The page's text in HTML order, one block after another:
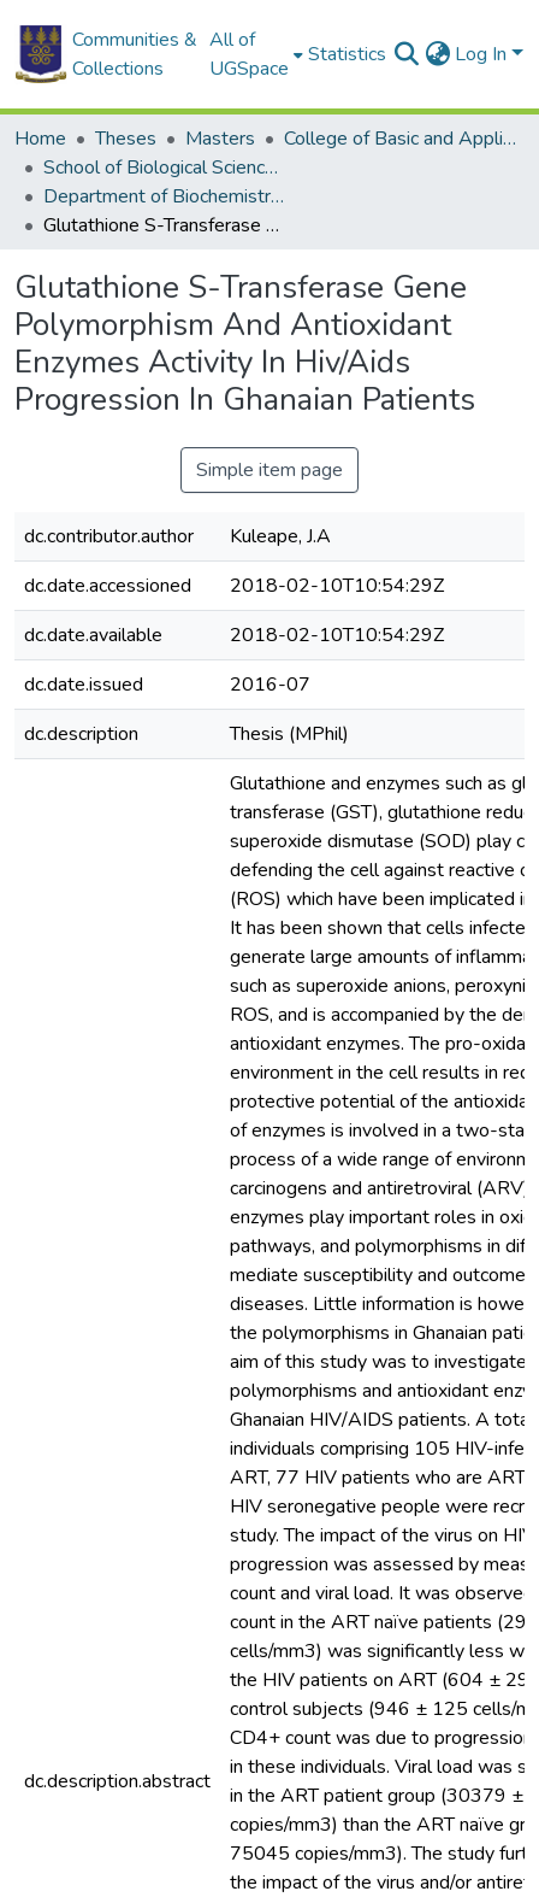
Communities &
Collections
All of
UGSpace
Statistics Log In
Home Theses Masters
College of Basic and Applied Sciences
School of Biological Sciences
Department of Biochemistry, Cell and Molecular Biology
Glutathione S-Transferase Gene Polymorphism And Antioxidant Enzymes Activity In Hiv/Aids Progression In Ghanaian Patients
Glutathione S-Transferase Gene
Polymorphism And Antioxidant
Enzymes Activity In Hiv/Aids
Progression In Ghanaian Patients
Simple item page
dc.contributor.author
Kuleape, J.A
dc.date.accessioned
2018-02-10T10:54:29Z
dc.date.available
2018-02-10T10:54:29Z
dc.date.issued
2016-07
dc.description
Thesis (MPhil)
dc.description.abstract
Glutathione and enzymes such as
transferase (GST), glutathione
superoxide dismutase (SOD) play
defending the cell against reactive
(ROS) which have been implicated
It has been shown that cells
generate large amounts of
such as superoxide anions,
ROS, and is accompanied by the
antioxidant enzymes. The pro-
environment in the cell results in
protective potential of the
of enzymes is involved in a two-
process of a wide range of
carcinogens and antiretroviral (ARV)
enzymes play important roles in
pathways, and polymorphisms in
mediate susceptibility and outcome
diseases. Little information is
the polymorphisms in Ghanaian
aim of this study was to investigate
polymorphisms and antioxidant
Ghanaian HIV/AIDS patients. A
individuals comprising 105 HIV-
ART, 77 HIV patients who are ART
HIV seronegative people were
study. The impact of the virus on
progression was assessed by
count and viral load. It was
count in the ART naïve patients
cells/mm3) was significantly less
the HIV patients on ART (604 ±
control subjects (946 ± 125 cells/
CD4+ count was due to
in these individuals. Viral load was
in the ART patient group (30379 ±
copies/mm3) than the ART naïve
75045 copies/mm3). The study
the impact of the virus and/or